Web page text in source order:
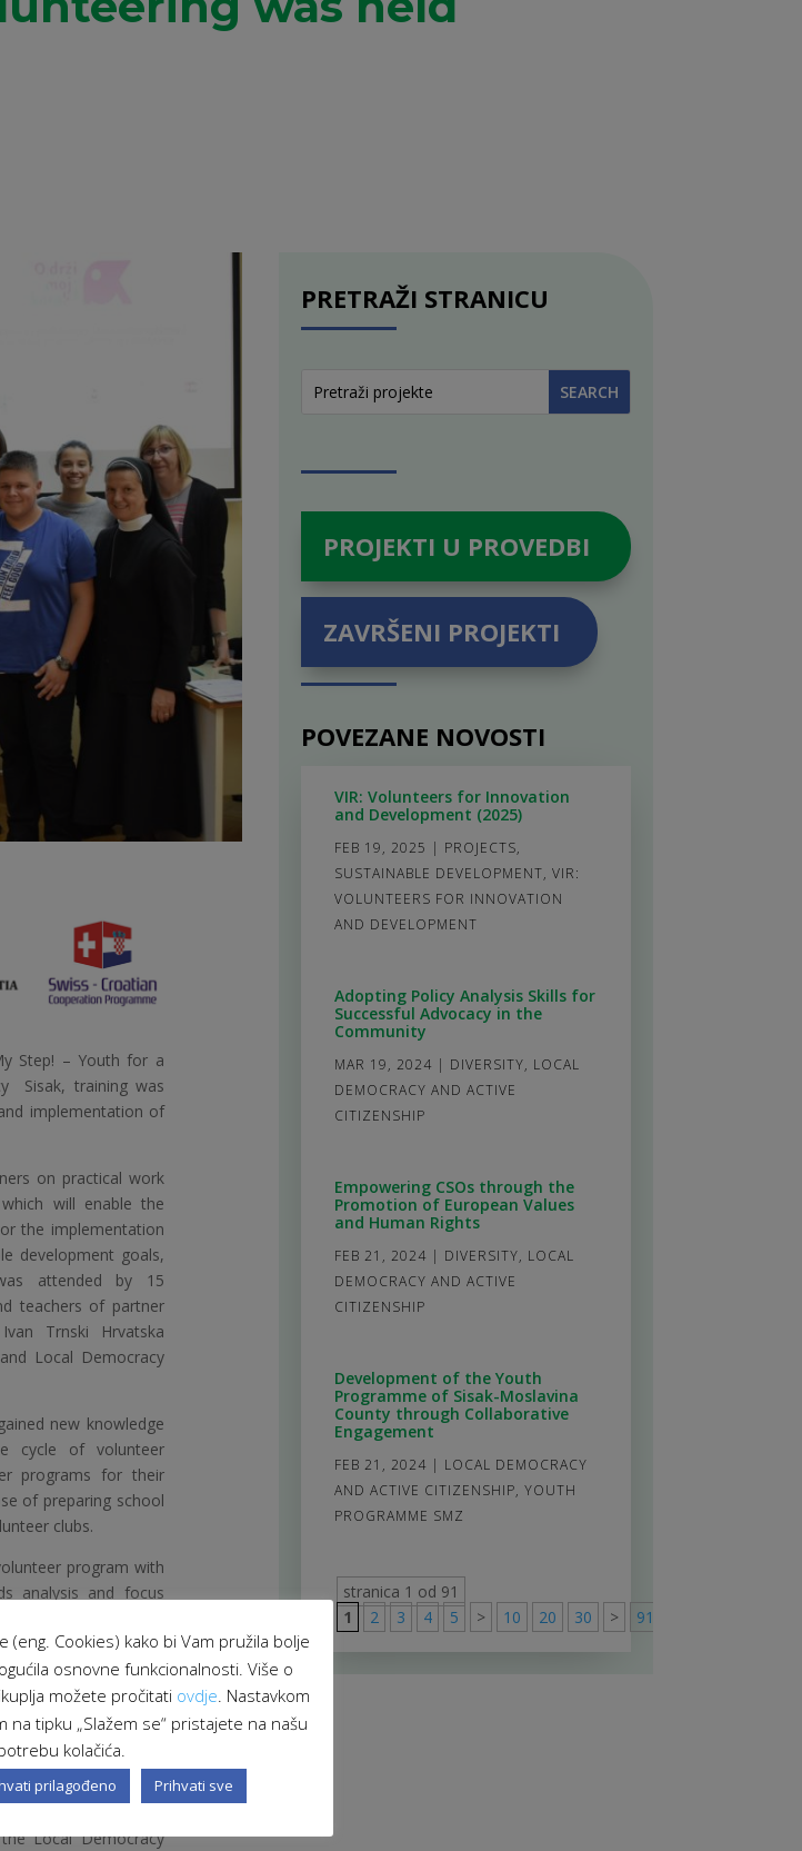
Step! – Youth for a
Sisak, training was
implementation of
on practical work
will enable the
the implementation
development goals,
attended by 15
teachers of partner
Trnski Hrvatska
Local Democracy
new knowledge
cycle of volunteer
programs for their
of preparing school
clubs.
program with
analysis and focus
needs for types of
accordance with the
school curriculum
will be organized for
to participate
isCo-financed by
through the Swiss-
Local Democracy
PRETRAŽI STRANICU
PROJEKTI U PROVEDBI
ZAVRŠENI PROJEKTI
POVEZANE NOVOSTI
VIR: Volunteers for Innovation
and Development (2025)
FEB 19, 2025 | PROJECTS,
SUSTAINABLE DEVELOPMENT, VIR:
VOLUNTEERS FOR INNOVATION
AND DEVELOPMENT
Adopting Policy Analysis Skills for
Successful Advocacy in the
Community
MAR 19, 2024 | DIVERSITY, LOCAL
DEMOCRACY AND ACTIVE
CITIZENSHIP
Empowering CSOs through the
Promotion of European Values
and Human Rights
FEB 21, 2024 | DIVERSITY, LOCAL
DEMOCRACY AND ACTIVE
CITIZENSHIP
Development of the Youth
Programme of Sisak-Moslavina
County through Collaborative
Engagement
FEB 21, 2024 | LOCAL DEMOCRACY
AND ACTIVE CITIZENSHIP, YOUTH
PROGRAMME SMZ
stranica 1 od 91
1
2 3 4 5 > 10 20 30 > 91
(eng. Cookies) kako bi Vam pružila bolje
osnovne funkcionalnosti. Više o
možete pročitati ovdje. Nastavkom
na tipku „Slažem se“ pristajete na našu
kolačića.
prilagođeno Prihvati sve